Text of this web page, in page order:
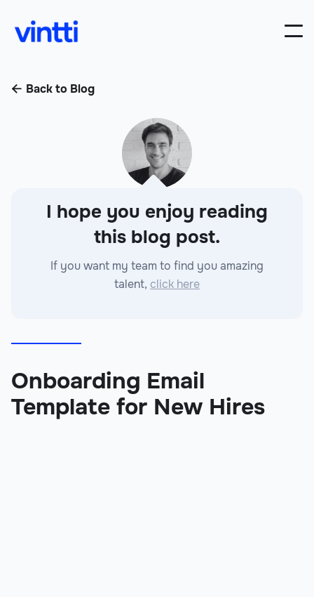
 Back to Blog
I hope you enjoy reading
this blog post.
If you want my team to find you amazing
talent, click here
Onboarding Email
Template for New Hires